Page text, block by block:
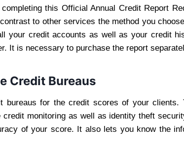
this Official Annual Credit Report
to other services the method you
your credit accounts as well as your credit
It is necessary to purchase the report
Credit Bureaus
bureaus for the credit scores of your clients.
monitoring as well as identity theft
of your score. It also lets you know the